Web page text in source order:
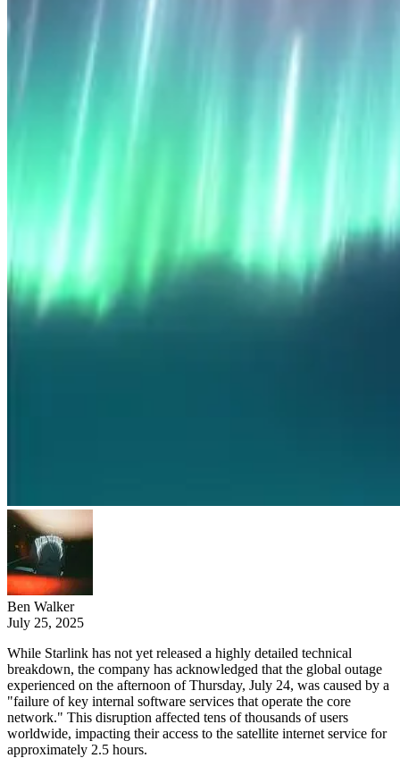
Ben Walker
July 25, 2025
While Starlink has not yet released a highly detailed technical
breakdown, the company has acknowledged that the global outage
experienced on the afternoon of Thursday, July 24, was caused by a
"failure of key internal software services that operate the core
network." This disruption affected tens of thousands of users
worldwide, impacting their access to the satellite internet service for
approximately 2.5 hours.